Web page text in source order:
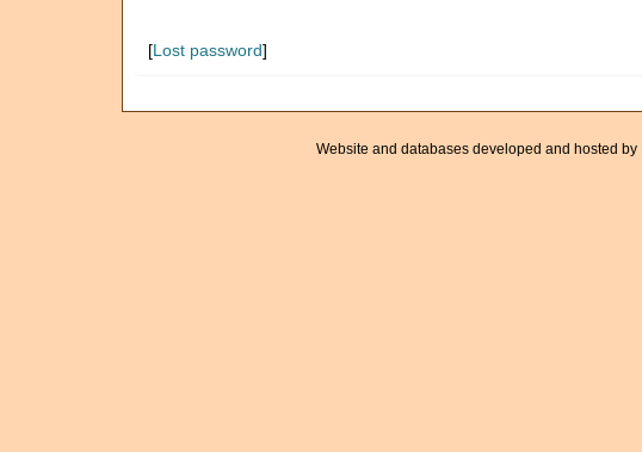
[Lost password]
Website and databases developed and hosted by